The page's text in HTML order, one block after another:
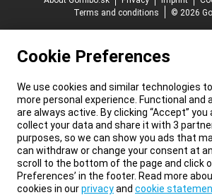
Terms and conditions
© 2026
Cookie Preferences
We use cookies and similar technologies
more personal experience. Functional and
are always active. By clicking “Accept” you
collect your data and share it with 3
purposes, so we can show you ads that
can withdraw or change your consent at
scroll to the bottom of the page and click
Preferences’ in the footer. Read more
cookies in ourprivacyand cookie